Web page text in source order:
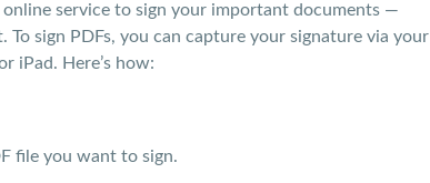
service to sign your important documents —
sign PDFs, you can capture your signature via your
iPad. Here’s how:
file you want to sign.